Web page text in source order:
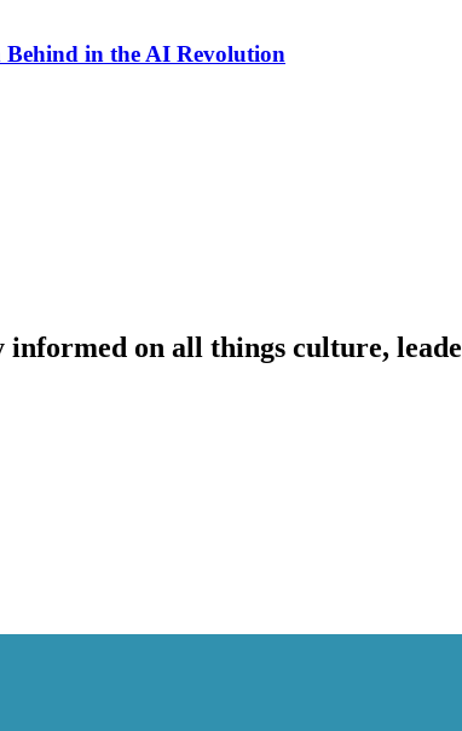
in the AI Revolution
informed on all things culture,